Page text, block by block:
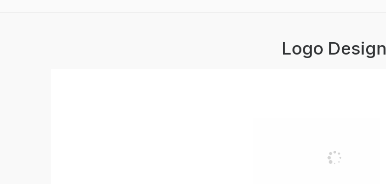
Logo Design